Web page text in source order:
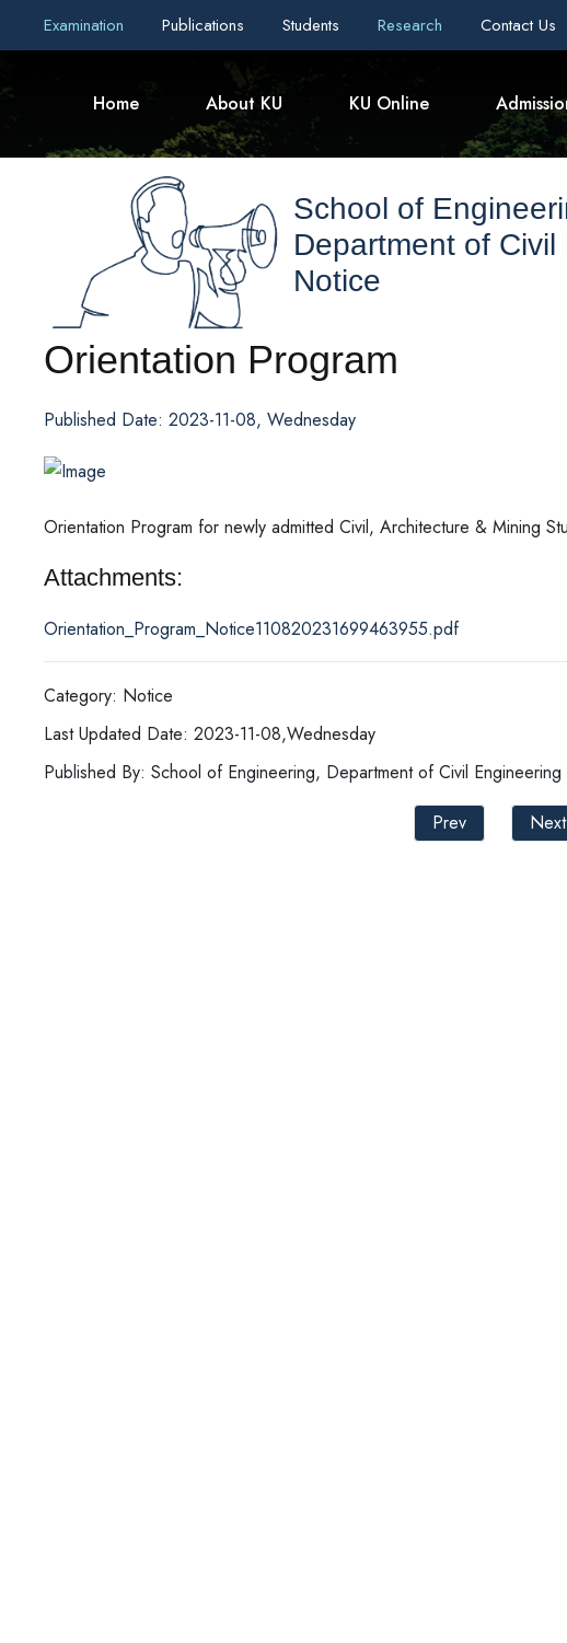
Examination Publications Students Research Contact Us
Home About KU KU Online
School of
Department of Civil
Notice
Orientation Program
Published Date: 2023-11-08, Wednesday
Orientation Program for newly admitted Civil, Architecture & Mining
Attachments:
Orientation_Program_Notice110820231699463955.pdf
Category: Notice
Last Updated Date: 2023-11-08,Wednesday
Published By: School of Engineering, Department of Civil Engineering
Prev
Next